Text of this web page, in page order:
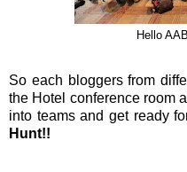
Hello
So each bloggers from
the Hotel conference room
into teams and get ready
Hunt!!